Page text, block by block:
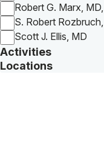
Robert G. Marx,
S. Robert
Scott J. Ellis, MD
Activities
Locations